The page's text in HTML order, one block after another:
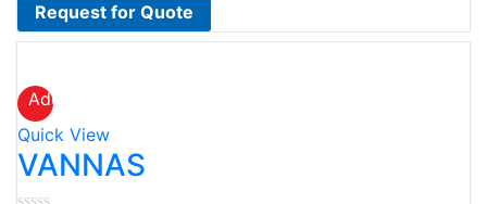
Request for Quote
Add
to
wishlist
Quick View
VANNAS